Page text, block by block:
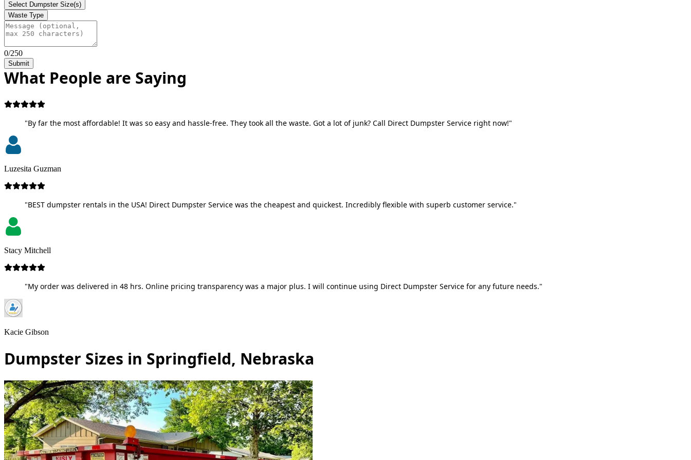
Select Dumpster Size(s)
Waste Type
0/250
Submit
What People are Saying
"By far the most affordable! It was so easy and hassle-free. They took all the waste. Got a lot of junk? Call Direct Dumpster Service right now!"
Luzesita Guzman
"BEST dumpster rentals in the USA! Direct Dumpster Service was the cheapest and quickest. Incredibly flexible with superb customer service."
Stacy Mitchell
"My order was delivered in 48 hrs. Online pricing transparency was a major plus. I will continue using Direct Dumpster Service for any future needs."
Kacie Gibson
Dumpster Sizes in Springfield, Nebraska